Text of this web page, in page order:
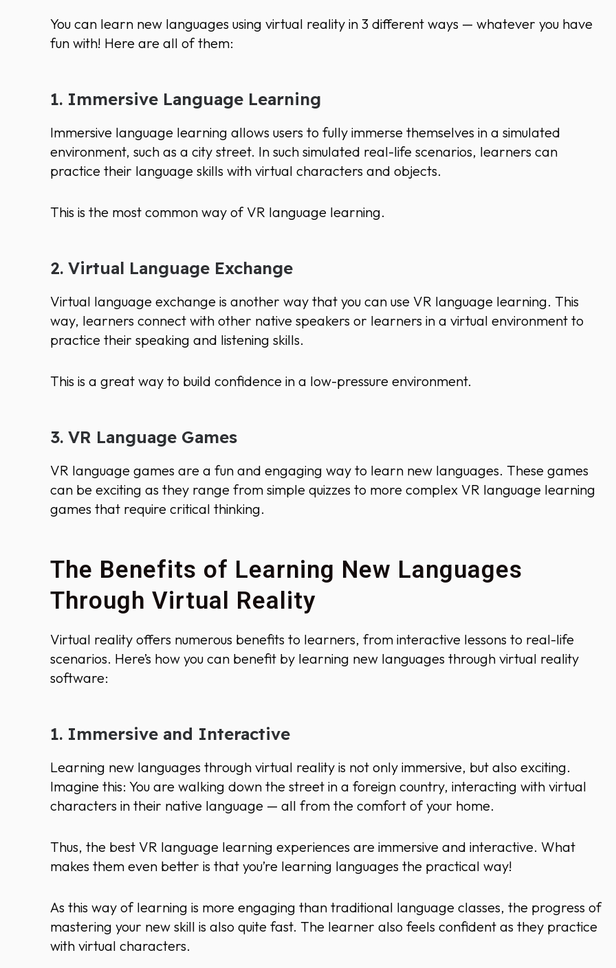
You can learn new languages using virtual reality in 3 different ways — whatever you have
fun with! Here are all of them:
1. Immersive Language Learning
Immersive language learning allows users to fully immerse themselves in a simulated
environment, such as a city street. In such simulated real-life scenarios, learners can
practice their language skills with virtual characters and objects.
This is the most common way of VR language learning.
2. Virtual Language Exchange
Virtual language exchange is another way that you can use VR language learning. This
way, learners connect with other native speakers or learners in a virtual environment to
practice their speaking and listening skills.
This is a great way to build confidence in a low-pressure environment.
3. VR Language Games
VR language games are a fun and engaging way to learn new languages. These games
can be exciting as they range from simple quizzes to more complex VR language learning
games that require critical thinking.
The Benefits of Learning New Languages
Through Virtual Reality
Virtual reality offers numerous benefits to learners, from interactive lessons to real-life
scenarios. Here’s how you can benefit by learning new languages through virtual reality
software:
1. Immersive and Interactive
Learning new languages through virtual reality is not only immersive, but also exciting.
Imagine this: You are walking down the street in a foreign country, interacting with virtual
characters in their native language — all from the comfort of your home.
Thus, the best VR language learning experiences are immersive and interactive. What
makes them even better is that you’re learning languages the practical way!
As this way of learning is more engaging than traditional language classes, the progress of
mastering your new skill is also quite fast. The learner also feels confident as they practice
with virtual characters.